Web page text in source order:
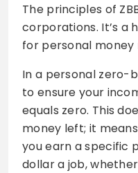
The principles of
corporations. It’s a
for personal
In a personal zero-
to ensure your
equals zero. This
money left; it
you earn a specific
dollar a job,